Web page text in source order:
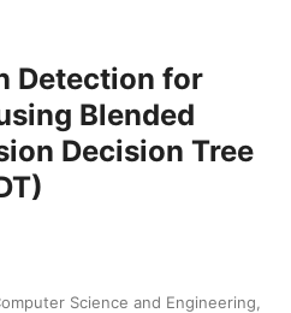
Detection for
Blended
Decision Tree
Science and Engineering,